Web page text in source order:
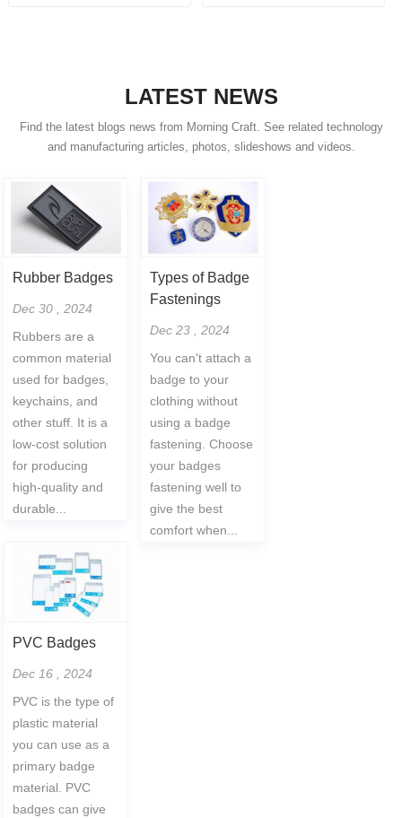
LATEST NEWS
Find the latest blogs news from Morning Craft. See related technology
and manufacturing articles, photos, slideshows and videos.
Rubber Badges
Dec 30 , 2024
Rubbers are a
common material
used for badges,
keychains, and
other stuff. It is a
low-cost solution
for producing
high-quality and
durable...
Types of Badge
Fastenings
Dec 23 , 2024
You can't attach a
badge to your
clothing without
using a badge
fastening. Choose
your badges
fastening well to
give the best
comfort when...
PVC Badges
Dec 16 , 2024
PVC is the type of
plastic material
you can use as a
primary badge
material. PVC
badges can give